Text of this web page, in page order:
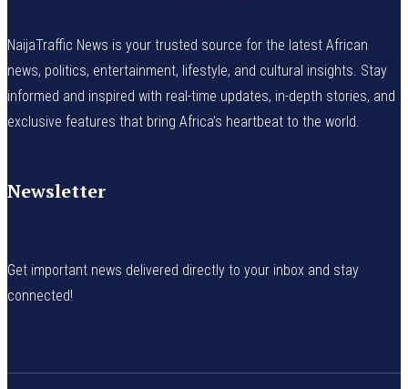
NaijaTraffic News is your trusted source for the latest African
news, politics, entertainment, lifestyle, and cultural insights. Stay
informed and inspired with real-time updates, in-depth stories, and
exclusive features that bring Africa’s heartbeat to the world.
Newsletter
Get important news delivered directly to your inbox and stay
connected!